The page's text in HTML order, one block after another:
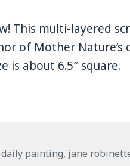
This multi-layered
of Mother Nature’s
is about 6.5″ square.
daily painting, jane